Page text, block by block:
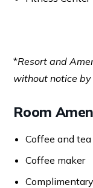
*Resort and
without notice
Room
Coffee and tea
Coffee maker